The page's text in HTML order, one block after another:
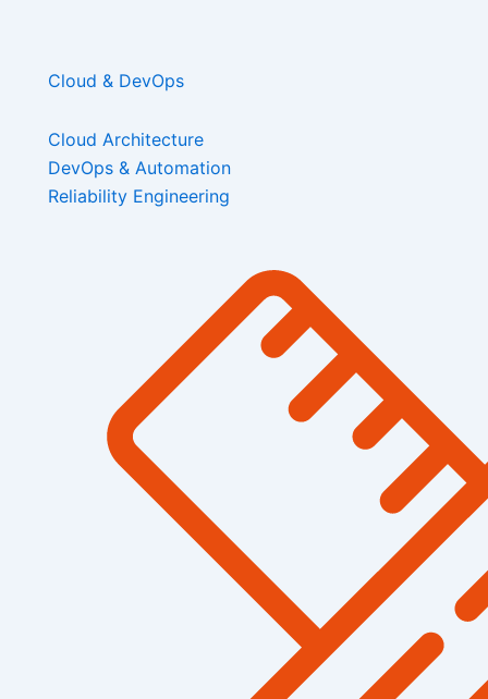
Cloud & DevOps
Cloud Architecture
DevOps & Automation
Reliability Engineering